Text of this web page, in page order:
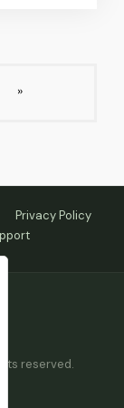
NEXT
»
Privacy Policy
reserved.